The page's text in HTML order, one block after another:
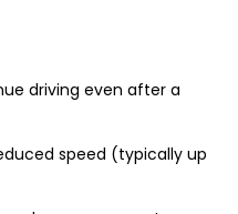
driving even after a
speed (typically up